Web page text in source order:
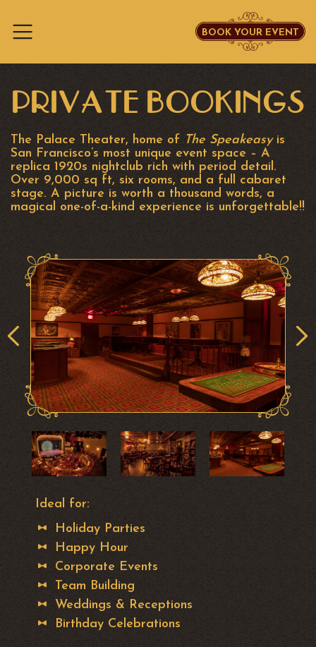
BOOK YOUR EVENT
PRIVATE BOOKINGS
The Palace Theater, home of The Speakeasyis
San Francisco’s most unique event space – A
replica 1920s nightclub rich with period detail.
Over 9,000 sq ft, six rooms, and a full cabaret
stage. A picture is worth a thousand words, a
magical one-of-a-kind experience is unforgettable!!
Ideal for:
Holiday Parties
Happy Hour
Corporate Events
Team Building
Weddings & Receptions
Birthday Celebrations